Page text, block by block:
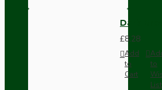
Dark
£8.28
Add
to
Cart
to
List